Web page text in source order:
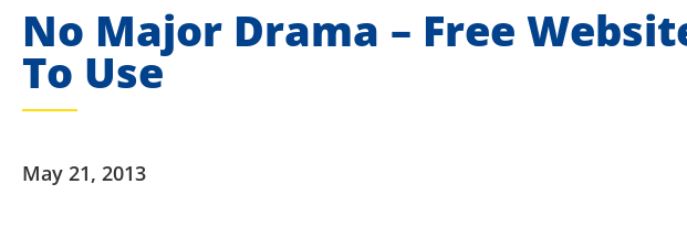
No Major Drama – Free
To Use
May 21, 2013